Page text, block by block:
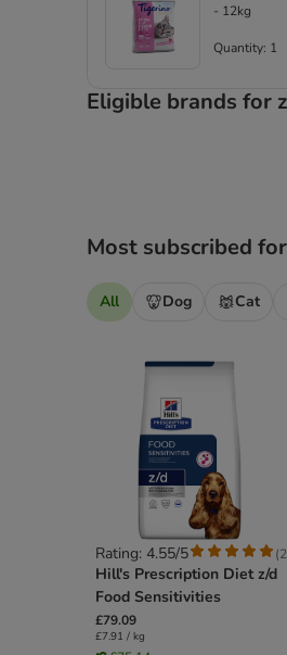
- 12kg
Quantity: 1
Eligible brands for
Most subscribed for
All Dog Cat
Rating: 4.55/5 (
Hill's Prescription Diet z/d
Food Sensitivities
£79.09
£7.91 / kg